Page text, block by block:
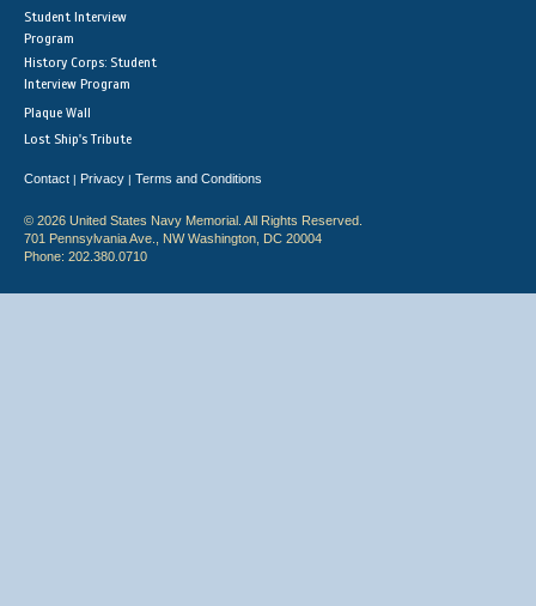
Student Interview
Program
History Corps: Student
Interview Program
Plaque Wall
Lost Ship's Tribute
Contact | Privacy | Terms and Conditions
© 2026 United States Navy Memorial. All Rights Reserved.
701 Pennsylvania Ave., NW Washington, DC 20004
Phone: 202.380.0710